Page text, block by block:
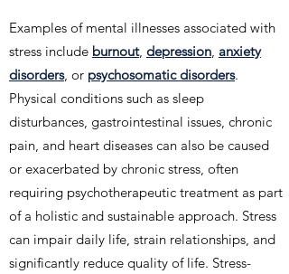
Examples of mental illnesses associated with
stress include burnout, depression, anxiety
disorders, or psychosomatic disorders.
Physical conditions such as sleep
disturbances, gastrointestinal issues, chronic
pain, and heart diseases can also be caused
or exacerbated by chronic stress, often
requiring psychotherapeutic treatment as part
of a holistic and sustainable approach. Stress
can impair daily life, strain relationships, and
significantly reduce quality of life. Stress-